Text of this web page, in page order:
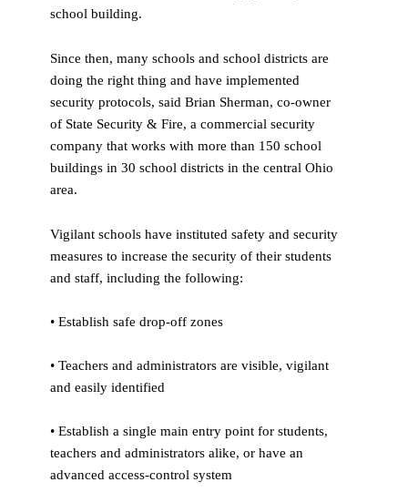
school building.
Since then, many schools and school districts are
doing the right thing and have implemented
security protocols, said Brian Sherman, co-owner
of State Security & Fire, a commercial security
company that works with more than 150 school
buildings in 30 school districts in the central Ohio
area.
Vigilant schools have instituted safety and security
measures to increase the security of their students
and staff, including the following:
• Establish safe drop-off zones
• Teachers and administrators are visible, vigilant
and easily identified
• Establish a single main entry point for students,
teachers and administrators alike, or have an
advanced access-control system